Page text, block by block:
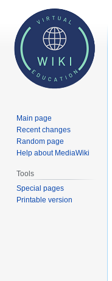
Main page
Recent changes
Random page
Help about MediaWiki
Tools
Special pages
Printable version